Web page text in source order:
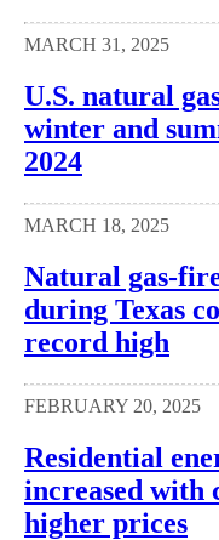
MARCH 31, 2025
U.S. natural
winter and
2024
MARCH 18, 2025
Natural gas-
during Texas
record high
FEBRUARY 20, 2025
Residential
increased with
higher prices